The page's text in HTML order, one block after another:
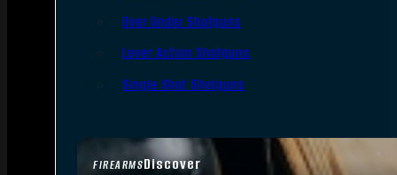
FIREARMSDiscover
Over Under Shotguns
Lever Action Shotguns
Single Shot Shotguns